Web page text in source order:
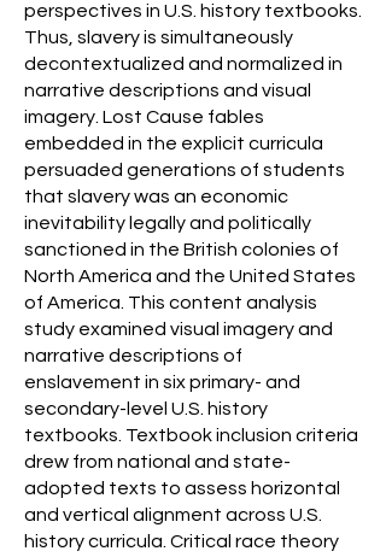
perspectives in U.S. history textbooks.
Thus, slavery is simultaneously
decontextualized and normalized in
narrative descriptions and visual
imagery. Lost Cause fables
embedded in the explicit curricula
persuaded generations of students
that slavery was an economic
inevitability legally and politically
sanctioned in the British colonies of
North America and the United States
of America. This content analysis
study examined visual imagery and
narrative descriptions of
enslavement in six primary- and
secondary-level U.S. history
textbooks. Textbook inclusion criteria
drew from national and state-
adopted texts to assess horizontal
and vertical alignment across U.S.
history curricula. Critical race theory